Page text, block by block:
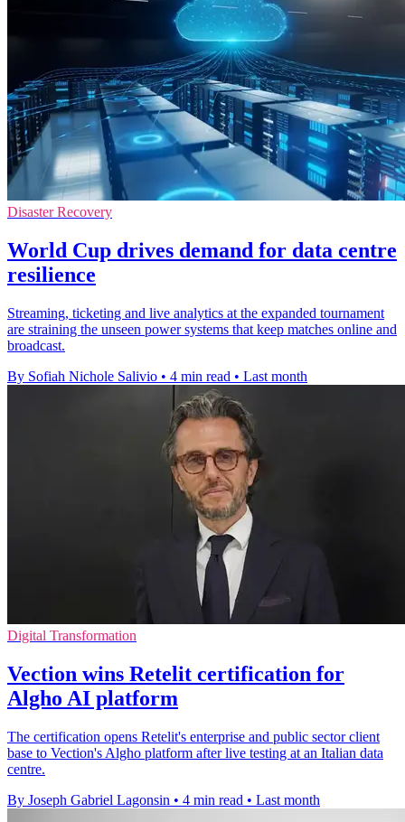
Disaster Recovery
World Cup drives demand for data centre
resilience
Streaming, ticketing and live analytics at the expanded tournament
are straining the unseen power systems that keep matches online and
broadcast.
By Sofiah Nichole Salivio • 4 min read • Last month
Digital Transformation
Vection wins Retelit certification for
Algho AI platform
The certification opens Retelit's enterprise and public sector client
base to Vection's Algho platform after live testing at an Italian data
centre.
By Joseph Gabriel Lagonsin • 4 min read • Last month